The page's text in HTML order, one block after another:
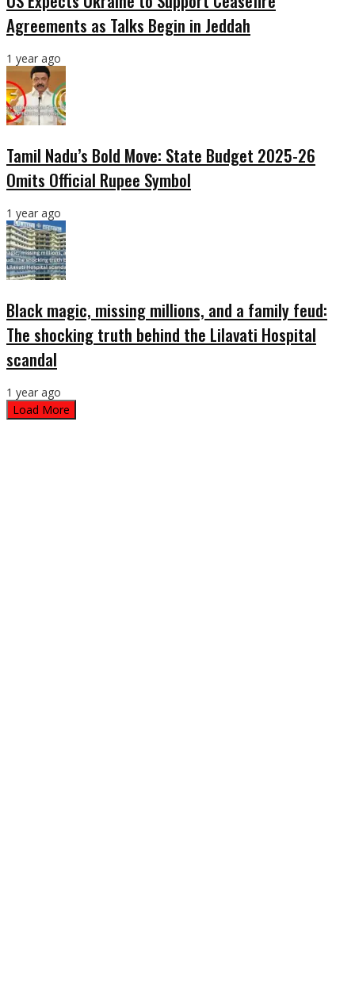
Agreements as Talks Begin in Jeddah
1 year ago
Tamil Nadu’s Bold Move: State Budget 2025-26
Omits Official Rupee Symbol
1 year ago
Black magic, missing millions, and a family feud:
The shocking truth behind the Lilavati Hospital
scandal
1 year ago
Load More